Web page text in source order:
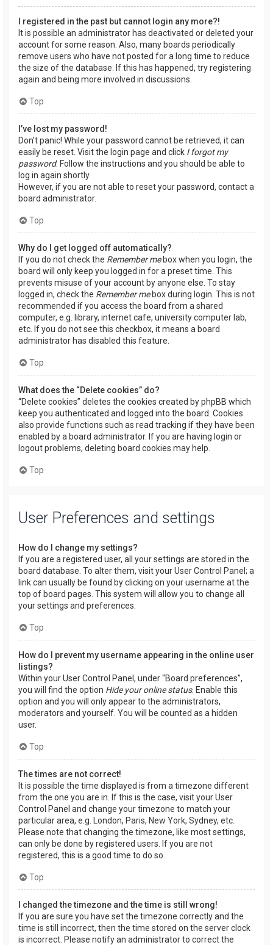
I registered in the past but cannot login any more?!
It is possible an administrator has deactivated or deleted your
account for some reason. Also, many boards periodically
remove users who have not posted for a long time to reduce
the size of the database. If this has happened, try registering
again and being more involved in discussions.
Top
I’ve lost my password!
Don’t panic! While your password cannot be retrieved, it can
easily be reset. Visit the login page and click I forgot my
password. Follow the instructions and you should be able to
log in again shortly.
However, if you are not able to reset your password, contact a
board administrator.
Top
Why do I get logged off automatically?
If you do not check the Remember mebox when you login, the
board will only keep you logged in for a preset time. This
prevents misuse of your account by anyone else. To stay
logged in, check the Remember mebox during login. This is not
recommended if you access the board from a shared
computer, e.g. library, internet cafe, university computer lab,
etc. If you do not see this checkbox, it means a board
administrator has disabled this feature.
Top
What does the “Delete cookies” do?
“Delete cookies” deletes the cookies created by phpBB which
keep you authenticated and logged into the board. Cookies
also provide functions such as read tracking if they have been
enabled by a board administrator. If you are having login or
logout problems, deleting board cookies may help.
Top
User Preferences and settings
How do I change my settings?
If you are a registered user, all your settings are stored in the
board database. To alter them, visit your User Control Panel; a
link can usually be found by clicking on your username at the
top of board pages. This system will allow you to change all
your settings and preferences.
Top
How do I prevent my username appearing in the online user
listings?
Within your User Control Panel, under “Board preferences”,
you will find the option Hide your online status. Enable this
option and you will only appear to the administrators,
moderators and yourself. You will be counted as a hidden
user.
Top
The times are not correct!
It is possible the time displayed is from a timezone different
from the one you are in. If this is the case, visit your User
Control Panel and change your timezone to match your
particular area, e.g. London, Paris, New York, Sydney, etc.
Please note that changing the timezone, like most settings,
can only be done by registered users. If you are not
registered, this is a good time to do so.
Top
I changed the timezone and the time is still wrong!
If you are sure you have set the timezone correctly and the
time is still incorrect, then the time stored on the server clock
is incorrect. Please notify an administrator to correct the